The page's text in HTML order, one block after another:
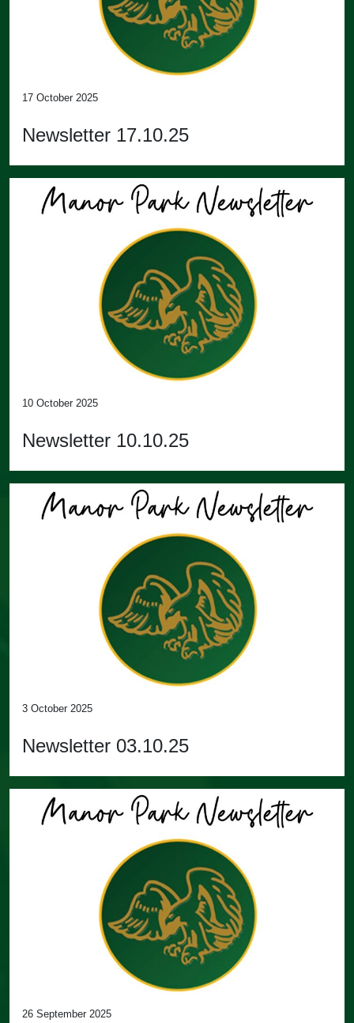
17 October 2025
Newsletter 17.10.25
10 October 2025
Newsletter 10.10.25
3 October 2025
Newsletter 03.10.25
26 September 2025